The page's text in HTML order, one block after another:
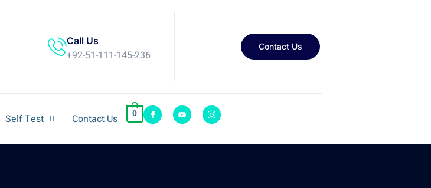
Call Us
+92-51-111-145-236
Contact Us
Self Test Contact Us 0